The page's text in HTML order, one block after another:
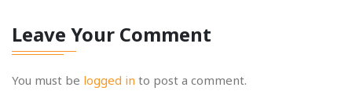
Leave Your Comment
You must be logged in to post a comment.